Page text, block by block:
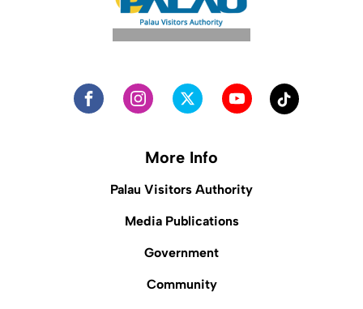
More Info
Palau Visitors Authority
Media Publications
Government
Community